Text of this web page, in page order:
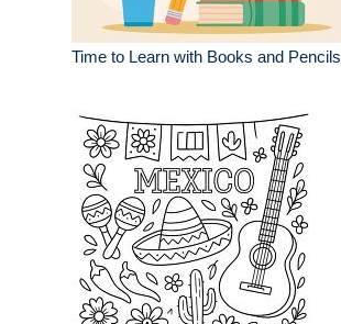
Time to Learn with Books and Pencils